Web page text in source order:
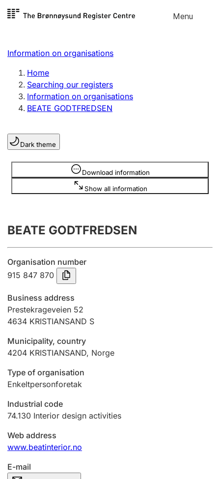
Skip to
Menu
Register search
Limited company
Sole proprietorship
Register, change, close
Clubs and associations
Register, change, close
Annual accounts
Submission and late filing penalty
Registration of mortgages
Hunter
Marriage settlement guide
Other topics
Information on organisations
Home
Searching our registers
Information on organisations
BEATE GODTFREDSEN
Dark theme
Download information
Show all information
Information is hidden
BEATE GODTFREDSEN
Organisation number
915 847 870
Business address
Prestekrageveien 52
4634 KRISTIANSAND S
Municipality, country
4204 KRISTIANSAND, Norge
Type of organisation
Enkeltpersonforetak
Industrial code
74.130 Interior design activities
Web address
www.beatinterior.no
E-mail